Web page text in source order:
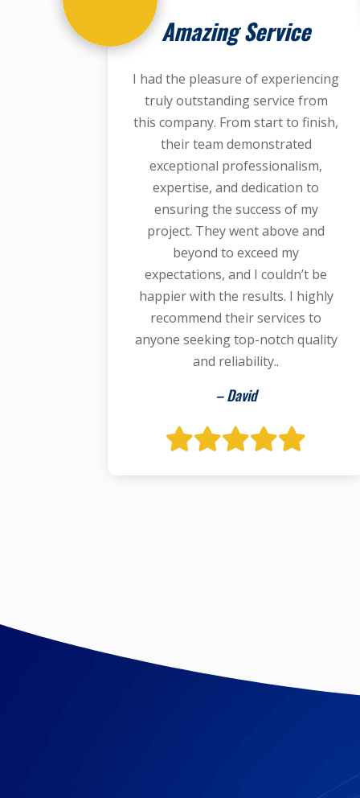
Amazing Service
I had the pleasure of experiencing
truly outstanding service from
this company. From start to finish,
their team demonstrated
exceptional professionalism,
expertise, and dedication to
ensuring the success of my
project. They went above and
beyond to exceed my
expectations, and I couldn’t be
happier with the results. I highly
recommend their services to
anyone seeking top-notch quality
and reliability..
– David